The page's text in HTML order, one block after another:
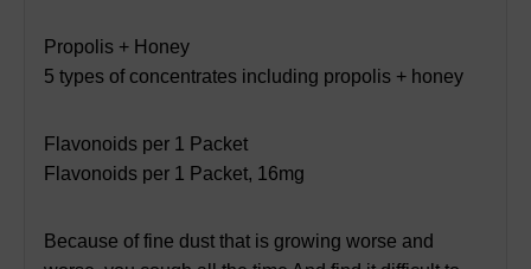
Propolis + Honey
5 types of concentrates including propolis + honey
Flavonoids per 1 Packet
Flavonoids per 1 Packet, 16mg
Because of fine dust that is growing worse and